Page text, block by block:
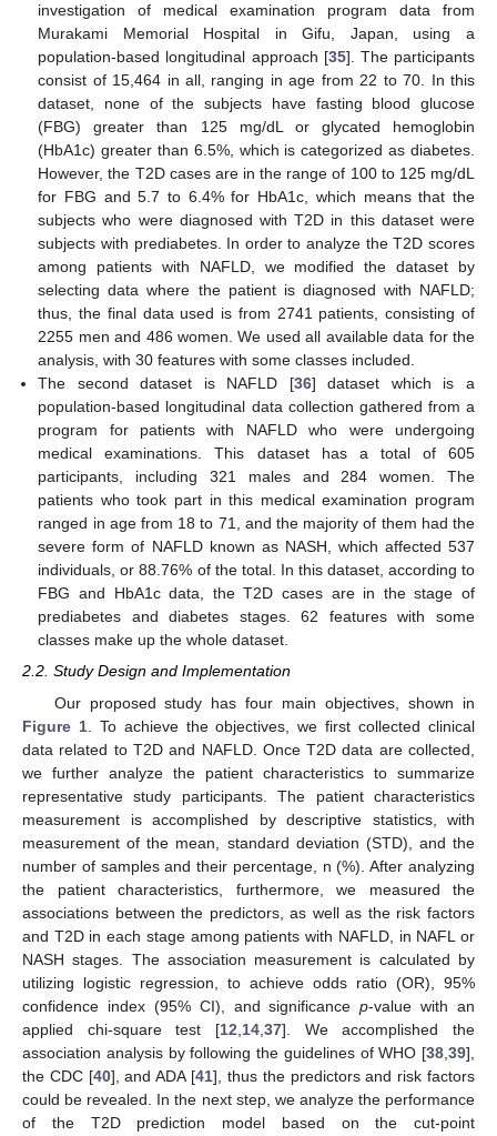
investigation of medical examination program data from
Murakami Memorial Hospital in Gifu, Japan, using a
population-based longitudinal approach [35]. The participants
consist of 15,464 in all, ranging in age from 22 to 70. In this
dataset, none of the subjects have fasting blood glucose
(FBG) greater than 125 mg/dL or glycated hemoglobin
(HbA1c) greater than 6.5%, which is categorized as diabetes.
However, the T2D cases are in the range of 100 to 125 mg/dL
for FBG and 5.7 to 6.4% for HbA1c, which means that the
subjects who were diagnosed with T2D in this dataset were
subjects with prediabetes. In order to analyze the T2D scores
among patients with NAFLD, we modified the dataset by
selecting data where the patient is diagnosed with NAFLD;
thus, the final data used is from 2741 patients, consisting of
2255 men and 486 women. We used all available data for the
analysis, with 30 features with some classes included.
The second dataset is NAFLD [36] dataset which is a
population-based longitudinal data collection gathered from a
program for patients with NAFLD who were undergoing
medical examinations. This dataset has a total of 605
participants, including 321 males and 284 women. The
patients who took part in this medical examination program
ranged in age from 18 to 71, and the majority of them had the
severe form of NAFLD known as NASH, which affected 537
individuals, or 88.76% of the total. In this dataset, according to
FBG and HbA1c data, the T2D cases are in the stage of
prediabetes and diabetes stages. 62 features with some
classes make up the whole dataset.
2.2. Study Design and Implementation
Our proposed study has four main objectives, shown in
Figure 1. To achieve the objectives, we first collected clinical
data related to T2D and NAFLD. Once T2D data are collected,
we further analyze the patient characteristics to summarize
representative study participants. The patient characteristics
measurement is accomplished by descriptive statistics, with
measurement of the mean, standard deviation (STD), and the
number of samples and their percentage, n (%). After analyzing
the patient characteristics, furthermore, we measured the
associations between the predictors, as well as the risk factors
and T2D in each stage among patients with NAFLD, in NAFL or
NASH stages. The association measurement is calculated by
utilizing logistic regression, to achieve odds ratio (OR), 95%
confidence index (95% CI), and significancep-value with an
applied chi-square test [12 14 37]. We accomplished the
association analysis by following the guidelines of WHO [38 39],
the CDC [40], and ADA [41], thus the predictors and risk factors
could be revealed. In the next step, we analyze the performance
of the T2D prediction model based on the cut-point